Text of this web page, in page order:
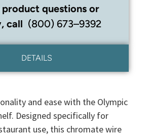
questions or
call (800) 673–9392
DETAILS
and ease with the Olympic
Designed specifically for
use, this chromate wire